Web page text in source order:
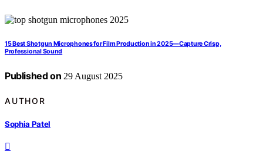
15 Best Shotgun Microphones for Film Production in 2025—Capture Crisp,
Professional Sound
Published on 29 August 2025
AUTHOR
Sophia Patel